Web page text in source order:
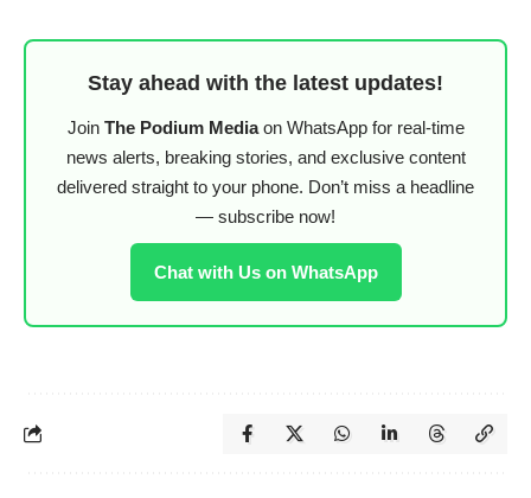
Stay ahead with the latest updates!
Join The Podium Mediaon WhatsApp for real-time
news alerts, breaking stories, and exclusive content
delivered straight to your phone. Don’t miss a headline
— subscribe now!
Chat with Us on WhatsApp